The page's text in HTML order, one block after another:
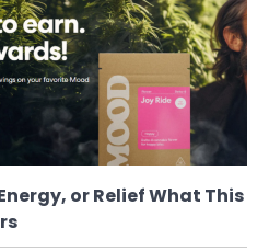
or Relief What This